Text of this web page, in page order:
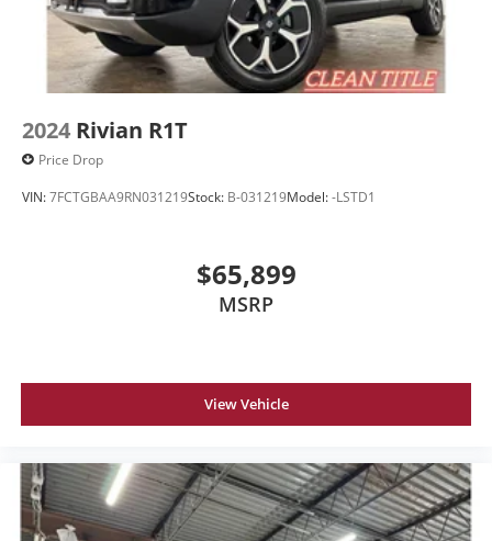
2024 Rivian R1T
Price Drop
VIN:7FCTGBAA9RN031219Stock: B-031219Model:-LSTD1
$65,899
MSRP
View Vehicle